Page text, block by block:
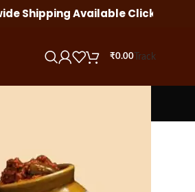
Shipping Available Click here
₹0.00Track